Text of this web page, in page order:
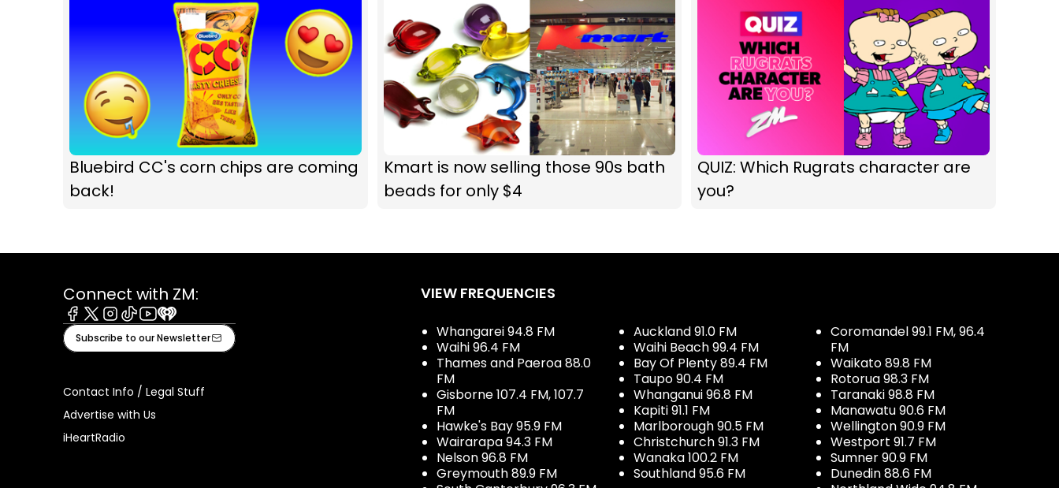
Bluebird CC's corn chips are coming
back!
Kmart is now selling those 90s bath
beads for only $4
QUIZ: Which Rugrats character are
you?
Connect with ZM:
Facebook
X Instagram
TiktokYoutube
iHeart
Subscribe to our Newsletter
Contact Info / Legal Stuff
Advertise with Us
iHeartRadio
VIEW FREQUENCIES
Whangarei 94.8 FM
Waihi 96.4 FM
Thames and Paeroa 88.0
FM
Gisborne 107.4 FM, 107.7
FM
Hawke's Bay 95.9 FM
Wairarapa 94.3 FM
Nelson 96.8 FM
Greymouth 89.9 FM
Auckland 91.0 FM
Waihi Beach 99.4 FM
Bay Of Plenty 89.4 FM
Taupo 90.4 FM
Whanganui 96.8 FM
Kapiti 91.1 FM
Marlborough 90.5 FM
Christchurch 91.3 FM
Wanaka 100.2 FM
Southland 95.6 FM
Coromandel 99.1 FM, 96.4
FM
Waikato 89.8 FM
Rotorua 98.3 FM
Taranaki 98.8 FM
Manawatu 90.6 FM
Wellington 90.9 FM
Westport 91.7 FM
Sumner 90.9 FM
Dunedin 88.6 FM